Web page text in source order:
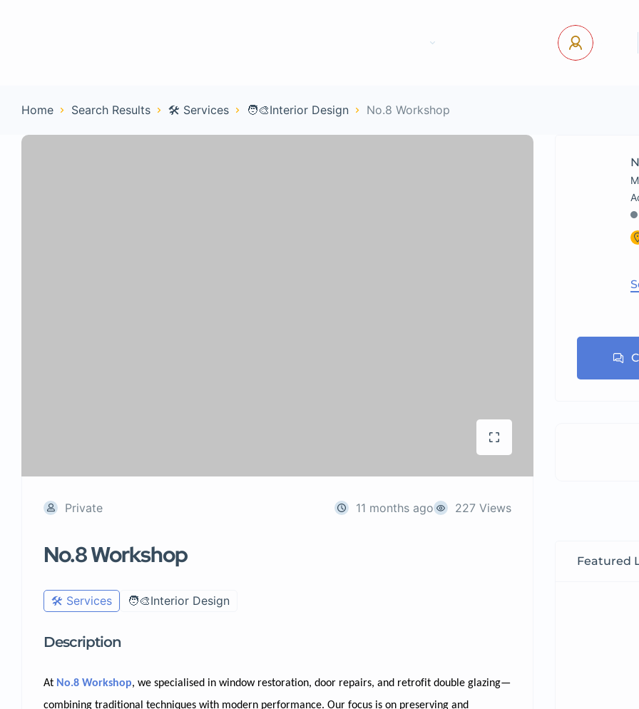
Home Search Results 🛠️ Services 🧑‍🎨Interior Design No.8 Workshop
Private 11 months ago 227 Views
No.8 Workshop
🛠️ Services 🧑‍🎨Interior Design
Description
At No.8 Workshop, we specialised in window restoration, door repairs, and retrofit double glazing—
combining traditional techniques with modern performance. Our focus is on preserving and
Featured